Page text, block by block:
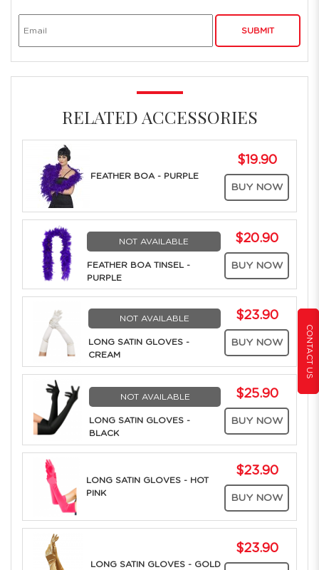
CONTACT US
RELATED ACCESSORIES
FEATHER BOA - PURPLE
$19.90
BUY NOW
NOT AVAILABLE
FEATHER BOA TINSEL -
PURPLE
$20.90
BUY NOW
NOT AVAILABLE
LONG SATIN GLOVES -
CREAM
$23.90
BUY NOW
NOT AVAILABLE
LONG SATIN GLOVES -
BLACK
$25.90
BUY NOW
LONG SATIN GLOVES - HOT
PINK
$23.90
BUY NOW
LONG SATIN GLOVES - GOLD
$23.90
SUBMIT